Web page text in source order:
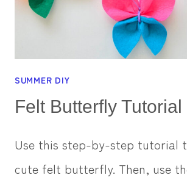
SUMMER DIY
Felt Butterfly Tutorial
Use this step-by-step tutorial
cute felt butterfly. Then, use